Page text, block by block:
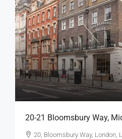
20-21 Bloomsbury Way,
20, Bloomsbury Way, London,